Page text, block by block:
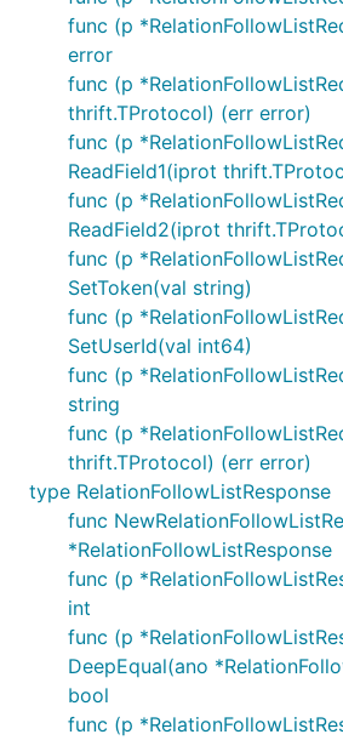
func (p
error
func (p
thrift.TProtocol) (err error)
func (p
ReadField1(iprot
func (p
ReadField2(iprot
func (p
SetToken(val string)
func (p
SetUserId(val int64)
func (p
string
func (p
thrift.TProtocol) (err error)
type RelationFollowListResponse
func
*RelationFollowListResponse
func (p
int
func (p
DeepEqual(ano
bool
func (p